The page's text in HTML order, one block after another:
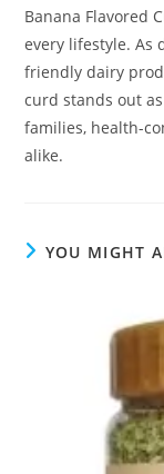
Banana Flavored
every lifestyle. As
friendly dairy
curd stands out
families, health-
alike.
YOU MIGHT